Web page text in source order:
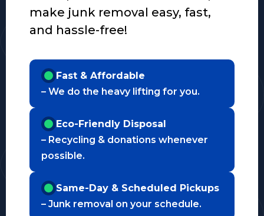
make junk removal easy, fast,
and hassle-free!
Fast & Affordable
– We do the heavy lifting for you.
Eco-Friendly Disposal
– Recycling & donations whenever
possible.
Same-Day & Scheduled Pickups
– Junk removal on your schedule.